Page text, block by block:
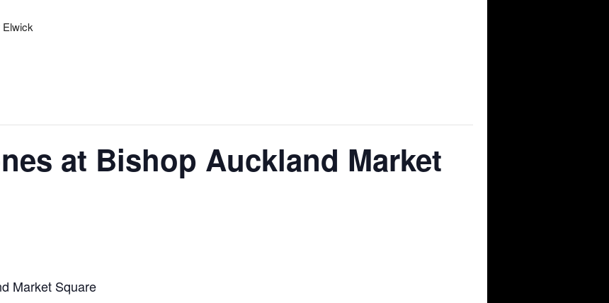
Elwick
at Bishop Auckland Market
Market Square